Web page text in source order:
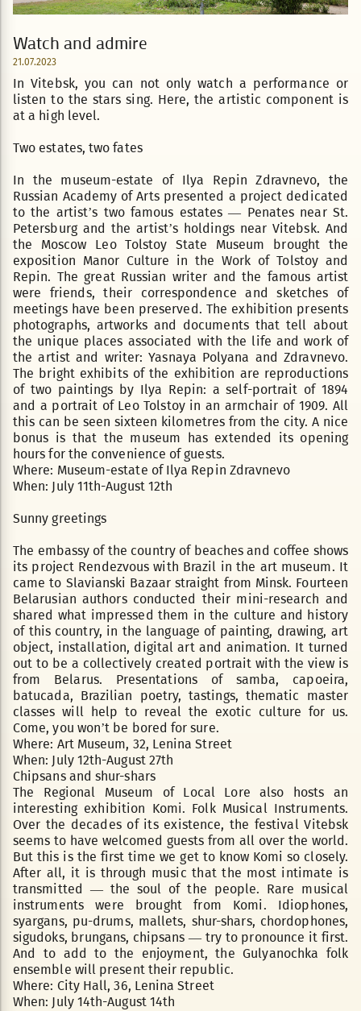
Watch and admire
21.07.2023
In Vitebsk, you can not only watch a performance or
listen to the stars sing. Here, the artistic component is
at a high level.
Two estates, two fates
In the museum-estate of Ilya Repin Zdravnevo, the
Russian Academy of Arts presented a project dedicated
to the artist’s two famous estates — Penates near St.
Petersburg and the artist’s holdings near Vitebsk. And
the Moscow Leo Tolstoy State Museum brought the
exposition Manor Culture in the Work of Tolstoy and
Repin. The great Russian writer and the famous artist
were friends, their correspondence and sketches of
meetings have been preserved. The exhibition presents
photographs, artworks and documents that tell about
the unique places associated with the life and work of
the artist and writer: Yasnaya Polyana and Zdravnevo.
The bright exhibits of the exhibition are reproductions
of two paintings by Ilya Repin: a self-portrait of 1894
and a portrait of Leo Tolstoy in an armchair of 1909. All
this can be seen sixteen kilometres from the city. A nice
bonus is that the museum has extended its opening
hours for the convenience of guests.
Where: Museum-estate of Ilya Repin Zdravnevo
When: July 11th-August 12th
Sunny greetings
The embassy of the country of beaches and coffee shows
its project Rendezvous with Brazil in the art museum. It
came to Slavianski Bazaar straight from Minsk. Fourteen
Belarusian authors conducted their mini-research and
shared what impressed them in the culture and history
of this country, in the language of painting, drawing, art
object, installation, digital art and animation. It turned
out to be a collectively created portrait with the view is
from Belarus. Presentations of samba, capoeira,
batucada, Brazilian poetry, tastings, thematic master
classes will help to reveal the exotic culture for us.
Come, you won’t be bored for sure.
Where: Art Museum, 32, Lenina Street
When: July 12th-August 27th
Chipsans and shur-shars
The Regional Museum of Local Lore also hosts an
interesting exhibition Komi. Folk Musical Instruments.
Over the decades of its existence, the festival Vitebsk
seems to have welcomed guests from all over the world.
But this is the first time we get to know Komi so closely.
After all, it is through music that the most intimate is
transmitted — the soul of the people. Rare musical
instruments were brought from Komi. Idiophones,
syargans, pu-drums, mallets, shur-shars, chordophones,
sigudoks, brungans, chipsans — try to pronounce it first.
And to add to the enjoyment, the Gulyanochka folk
ensemble will present their republic.
Where: City Hall, 36, Lenina Street
When: July 14th-August 14th